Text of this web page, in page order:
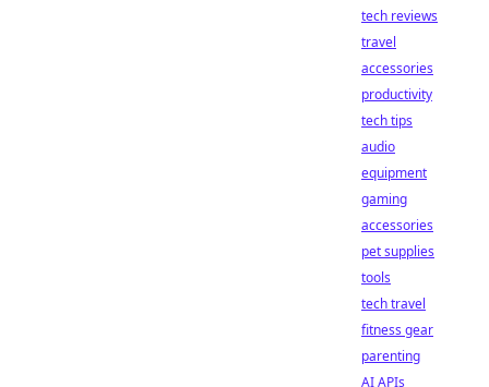
tech reviews
travel
accessories
productivity
tech tips
audio
equipment
gaming
accessories
pet supplies
tools
tech travel
fitness gear
parenting
AI APIs